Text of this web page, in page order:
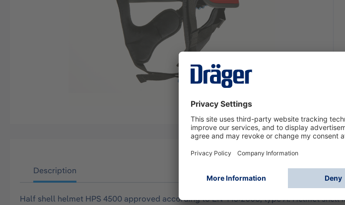
Description
Half shell helmet HPS 4500 approved according to EN 443:2008, type A. Helmet